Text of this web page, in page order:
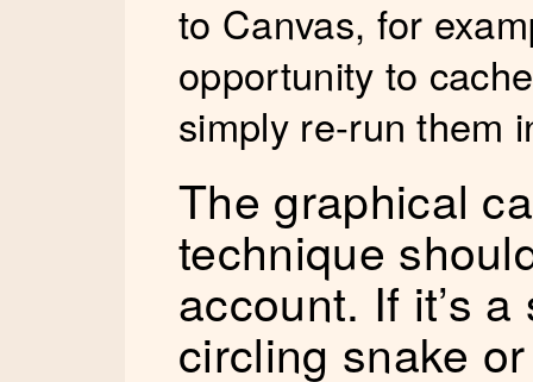
to Canvas, for
opportunity to
simply re-run them
The graphical
technique
account. If it’s
circling snake